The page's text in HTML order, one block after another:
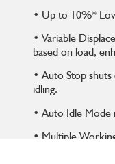
• Up to 10%*
• Variable
based on load,
• Auto Stop
idling.
• Auto Idle Mode
• Multiple